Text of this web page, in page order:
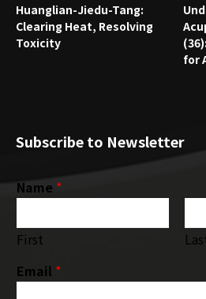
Huanglian-Jiedu-Tang:
Clearing Heat, Resolving
Toxicity
for
Subscribe to Newsletter
Name *
First
Email *